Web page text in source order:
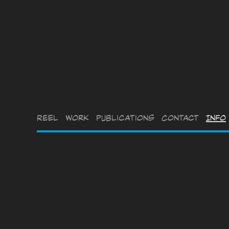
Reel Work Publications Contact Info